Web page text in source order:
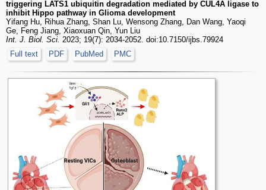
triggering LATS1 ubiquitin degradation mediated by CUL4A ligase to
inhibit Hippo pathway in Glioma development
Yifang Hu, Rihua Zhang, Shan Lu, Wensong Zhang, Dan Wang, Yaoqi
Ge, Feng Jiang, Xiaoxuan Qin, Yun Liu
Int. J. Biol. Sci. 2023; 19(7): 2034-2052. doi:10.7150/ijbs.79924
Full text
PDF PubMed PMC